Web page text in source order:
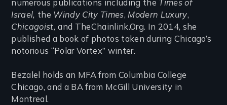
numerous publications including the Times of
Israel, the Windy City Times, Modern Luxury,
Chicagoist, and TheChainlink.Org. In 2014, she
published a book of photos taken during Chicago’s
notorious “Polar Vortex” winter.
Bezalel holds an MFA from Columbia College
Chicago, and a BA from McGill University in
Montreal.